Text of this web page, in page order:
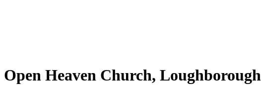
Open Heaven Church, Loughborough